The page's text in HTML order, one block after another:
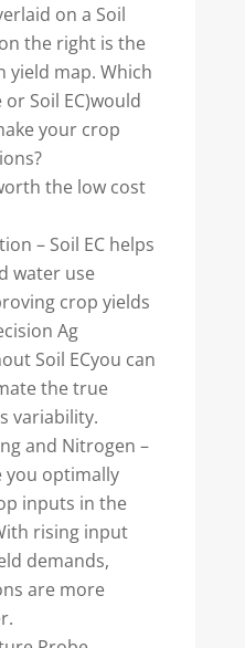
on a Soil
the right is the
yield map. Which
or Soil EC)would
your crop
the low cost
– Soil EC helps
water use
crop yields
Ag
Soil ECyou can
the true
variability.
and Nitrogen –
you optimally
inputs in the
rising input
demands,
are more